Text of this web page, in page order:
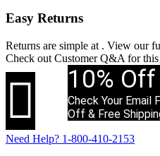
Easy Returns
Returns are simple at . View our
Check out Customer Q&A for
 10%
Check Your Email
Off & Free
Need Help? 1-800-410-2153